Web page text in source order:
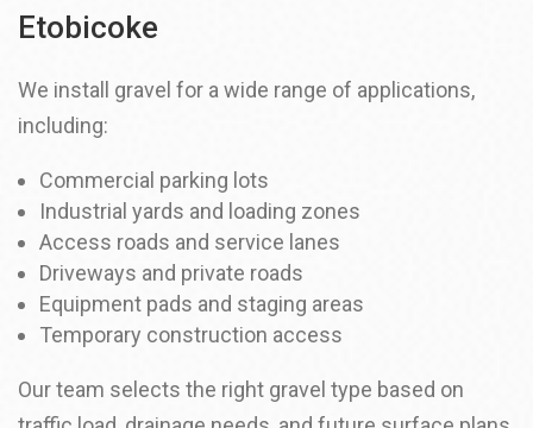
Etobicoke
We install gravel for a wide range of applications,
including:
Commercial parking lots
Industrial yards and loading zones
Access roads and service lanes
Driveways and private roads
Equipment pads and staging areas
Temporary construction access
Our team selects the right gravel type based on